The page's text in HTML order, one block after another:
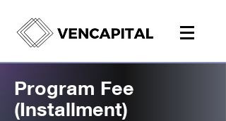
Program Fee
(Installment)